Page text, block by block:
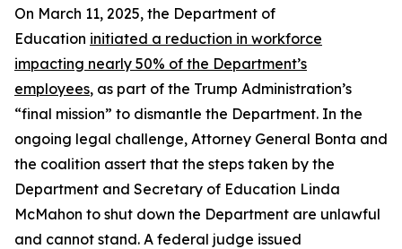
On March 11, 2025, the Department of
Education initiated a reduction in workforce
impacting nearly 50% of the Department’s
employees, as part of the Trump Administration’s
“final mission” to dismantle the Department. In the
ongoing legal challenge, Attorney General Bonta and
the coalition assert that the steps taken by the
Department and Secretary of Education Linda
McMahon to shut down the Department are unlawful
and cannot stand. A federal judge issued